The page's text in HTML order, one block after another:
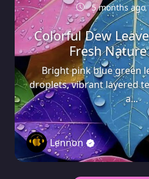
5 months ago
Colorful Dew
Fresh
Bright pink blue green
droplets, vibrant layered
a...
Lennon